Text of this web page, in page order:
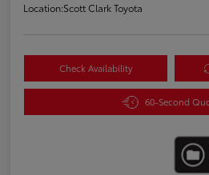
Location:Scott Clark Toyota
Check Availability
60-Second